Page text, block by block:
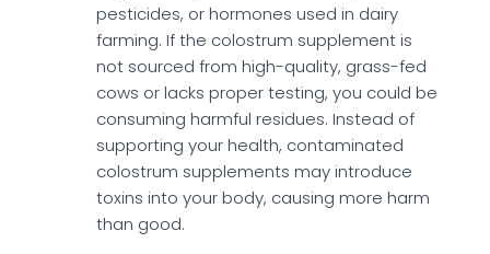
pesticides, or hormones used in dairy
farming. If the colostrum supplement is
not sourced from high-quality, grass-fed
cows or lacks proper testing, you could be
consuming harmful residues. Instead of
supporting your health, contaminated
colostrum supplements may introduce
toxins into your body, causing more harm
than good.